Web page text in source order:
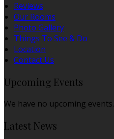
Reviews
Our Rooms
Photo Gallery
Things To See & Do
Location
Contact Us
Upcoming Events
We have no upcoming events.
Latest News